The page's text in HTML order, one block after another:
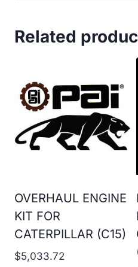
Related
OVERHAUL ENGINE
KIT FOR
CATERPILLAR (C15)
$5,033.72